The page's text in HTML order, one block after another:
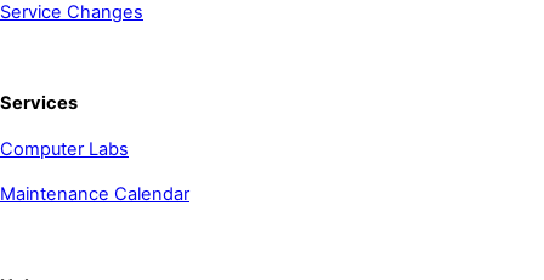
Service Changes
Services
Computer Labs
Maintenance Calendar